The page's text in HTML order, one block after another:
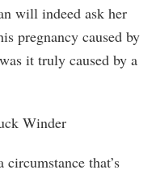
will indeed ask her
pregnancy caused by
it truly caused by a
Winder
that’s